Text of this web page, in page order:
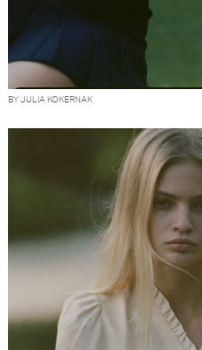
BY JULIA KOKERNAK